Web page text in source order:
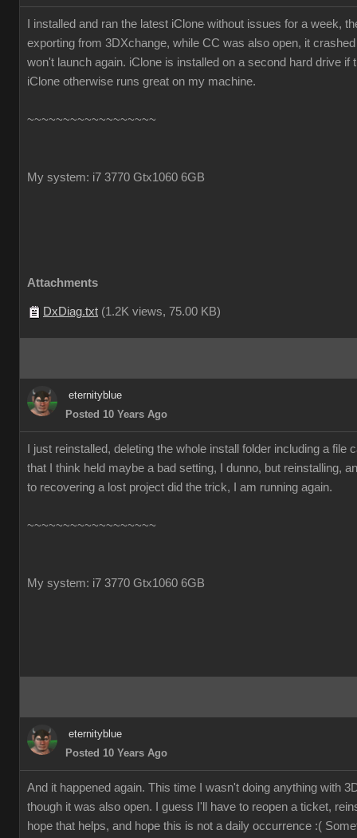
I installed and ran the latest iClone without issues for a week,
exporting from 3DXchange, while CC was also open, it
won't launch again. iClone is installed on a second hard drive if
iClone otherwise runs great on my machine.
~~~~~~~~~~~~~~~~~~
My system: i7 3770 Gtx1060 6GB
Attachments
DxDiag.txt (1.2K views, 75.00 KB)
eternityblue
Posted 10 Years Ago
I just reinstalled, deleting the whole install folder including a file
that I think held maybe a bad setting, I dunno, but reinstalling,
to recovering a lost project did the trick, I am running again.
~~~~~~~~~~~~~~~~~~
My system: i7 3770 Gtx1060 6GB
eternityblue
Posted 10 Years Ago
And it happened again. This time I wasn't doing anything with
though it was also open. I guess I'll have to reopen a ticket,
hope that helps, and hope this is not a daily occurrence :(